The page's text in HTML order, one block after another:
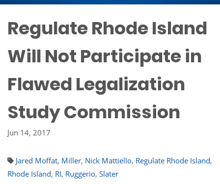
Regulate Rhode Island
Will Not Participate in
Flawed Legalization
Study Commission
Jun 14, 2017
Jared Moffat, Miller, Nick Mattiello, Regulate Rhode Island,
Rhode Island, RI, Ruggerio, Slater